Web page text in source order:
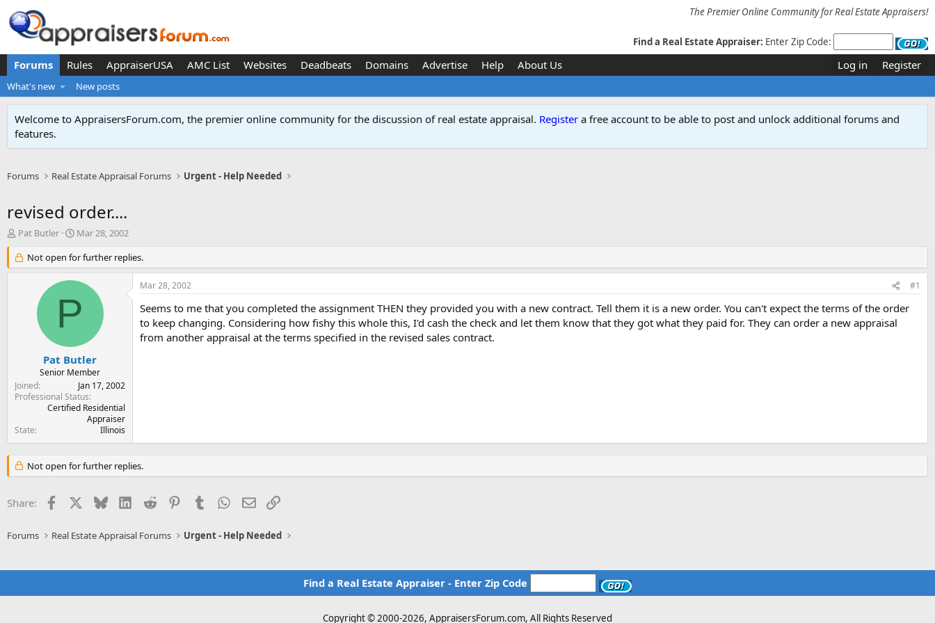
The Premier Online Community for Real Estate Appraisers!
Find a Real Estate Appraiser: Enter Zip Code:
Forums Rules AppraiserUSA AMC List Websites Deadbeats Domains Advertise Help About Us Log in Register
What's new New posts
Welcome to AppraisersForum.com, the premier online community for the discussion of real estate appraisal. Register a free account to be able to post and unlock additional forums and
features.
Forums Real Estate Appraisal Forums Urgent - Help Needed
revised order....
T
r
e
r
Pat Butler
S
a
r
t
a
t
Mar 28, 2002
Not open for further replies.
P
Pat Butler
Senior Member
Joined
Jan 17, 2002
Professional Status
Certified Residential
Appraiser
State
Illinois
Mar 28, 2002 #1
Seems to me that you completed the assignment THEN they provided you with a new contract. Tell them it is a new order. You can't expect the terms of the order
to keep changing. Considering how fishy this whole this, I'd cash the check and let them know that they got what they paid for. They can order a new appraisal
from another appraisal at the terms specified in the revised sales contract.
Not open for further replies.
Share: Facebook BlueskyLinkedIn
Reddit PinterestTumblr WhatsApp
EmailLink
Forums Real Estate Appraisal Forums Urgent - Help Needed
Find a Real Estate Appraiser - Enter Zip Code
Copyright © 2000-2026, AppraisersForum.com, All Rights Reserved